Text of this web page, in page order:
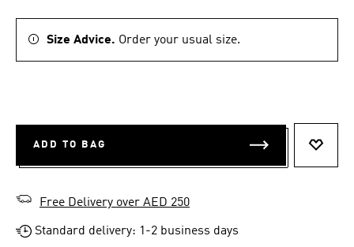
Size Advice. Order your usual size.
ADD TO BAG
Free Delivery over AED 250
Standard delivery: 1-2 business days